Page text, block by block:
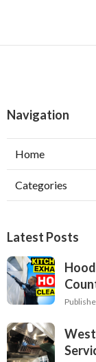
Navigation
Home
Categories
Latest Posts